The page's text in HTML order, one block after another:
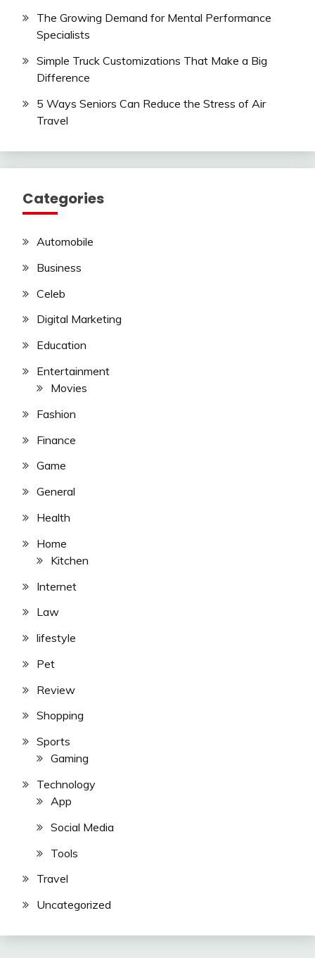
The Growing Demand for Mental Performance
Specialists
Simple Truck Customizations That Make a Big
Difference
5 Ways Seniors Can Reduce the Stress of Air
Travel
Categories
Automobile
Business
Celeb
Digital Marketing
Education
Entertainment
Movies
Fashion
Finance
Game
General
Health
Home
Kitchen
Internet
Law
lifestyle
Pet
Review
Shopping
Sports
Gaming
Technology
App
Social Media
Tools
Travel
Uncategorized